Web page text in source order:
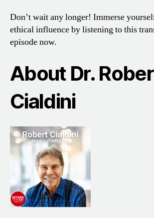
Don’t wait any longer! Immerse
ethical influence by listening to this
episode now.
About Dr.
Cialdini